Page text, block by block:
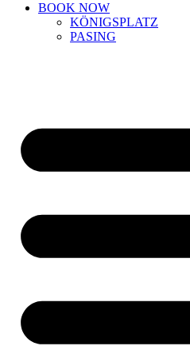
BOOK NOW
KÖNIGSPLATZ
PASING